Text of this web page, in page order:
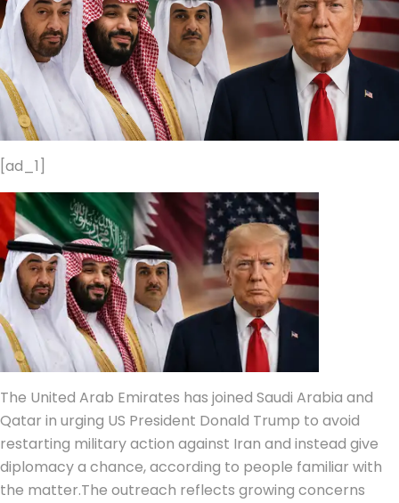
[ad_1]
The United Arab Emirates has joined Saudi Arabia and
Qatar in urging US President Donald Trump to avoid
restarting military action against Iran and instead give
diplomacy a chance, according to people familiar with
the matter.The outreach reflects growing concerns